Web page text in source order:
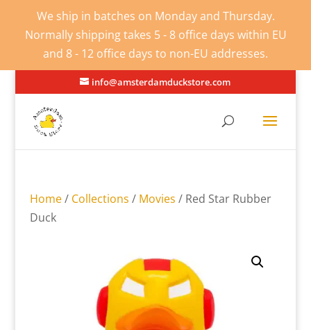
We ship in batches on Monday and Thursday.
Normally shipping takes 5 - 8 office days within EU
and 8 - 12 office days to non-EU addresses.
info@amsterdamduckstore.com
Home/ Collections / Movies / Red Star Rubber
Duck